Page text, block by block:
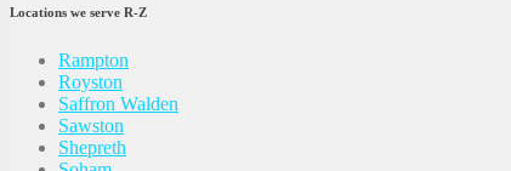
Locations we serve R-Z
Rampton
Royston
Saffron Walden
Sawston
Shepreth